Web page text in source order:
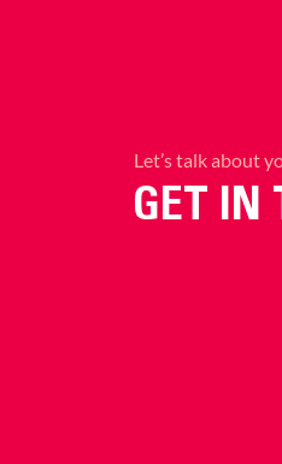
Let’s talk about
GET IN